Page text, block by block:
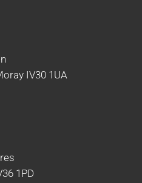
IV30 1UA
1PD